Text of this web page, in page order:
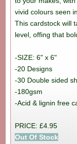
vivid colours seen
This cardstock will
level, offing that
-SIZE: 6" x 6"
-20 Designs
-30 Double sided
-180gsm
-Acid & lignin free
PRICE: £4.95
Out Of Stock